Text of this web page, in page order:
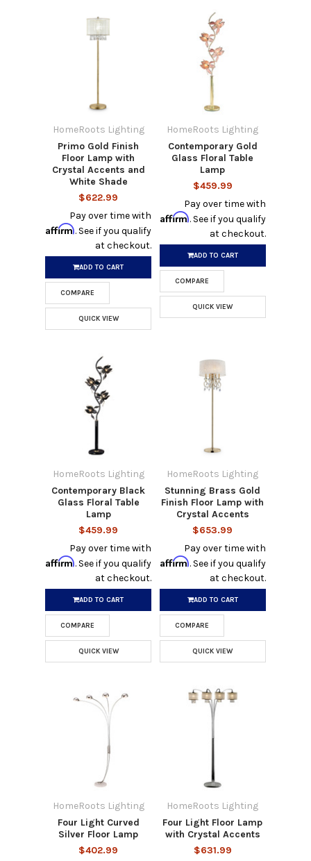
HomeRoots Lighting
Primo Gold Finish
Floor Lamp with
Crystal Accents and
White Shade
$622.99
Pay over time with
Affirm. See if you qualify
at checkout.
ADD TO CART
COMPARE
QUICK VIEW
HomeRoots Lighting
Contemporary Gold
Glass Floral Table
Lamp
$459.99
Pay over time with
Affirm. See if you qualify
at checkout.
ADD TO CART
COMPARE
QUICK VIEW
HomeRoots Lighting
Contemporary Black
Glass Floral Table
Lamp
$459.99
Pay over time with
Affirm. See if you qualify
at checkout.
ADD TO CART
COMPARE
QUICK VIEW
HomeRoots Lighting
Stunning Brass Gold
Finish Floor Lamp with
Crystal Accents
$653.99
Pay over time with
Affirm. See if you qualify
at checkout.
ADD TO CART
COMPARE
QUICK VIEW
HomeRoots Lighting
Four Light Curved
Silver Floor Lamp
$402.99
HomeRoots Lighting
Four Light Floor Lamp
with Crystal Accents
$631.99